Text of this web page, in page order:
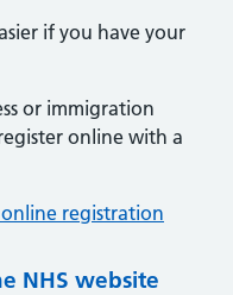
if you have your
or immigration
online with a
registration
NHS website